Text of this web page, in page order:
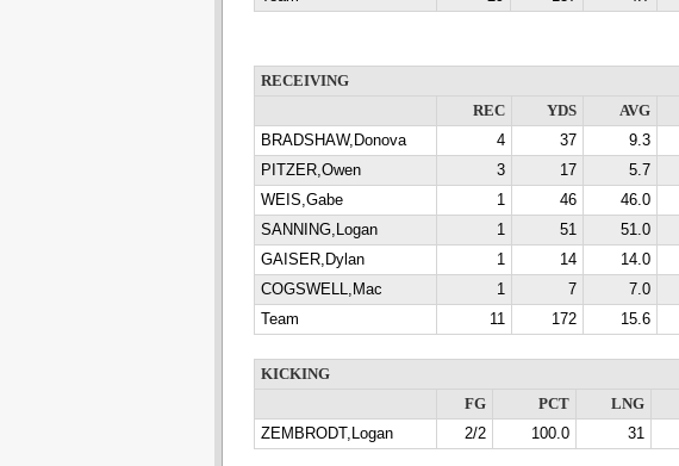
RECEIVING
REC
YDS AVG
BRADSHAW,Donova
4 37 9.3
PITZER,Owen
3 17 5.7
WEIS,Gabe
1 46 46.0
SANNING,Logan
1 51 51.0
GAISER,Dylan
1 14 14.0
COGSWELL,Mac
1 7 7.0
Team
11 172 15.6
KICKING
FG
PCT LNG
ZEMBRODT,Logan
2/2 100.0 31